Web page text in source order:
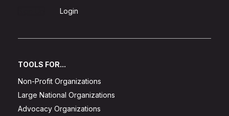
Login
TOOLS FOR...
Non-Profit Organizations
Large National Organizations
Advocacy Organizations